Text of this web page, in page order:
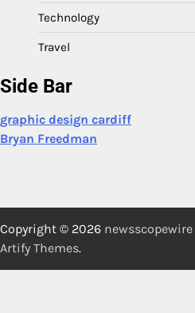
Technology
Travel
Side Bar
graphic design cardiff
Bryan Freedman
Copyright © 2026 newsscopewire
Artify Themes.